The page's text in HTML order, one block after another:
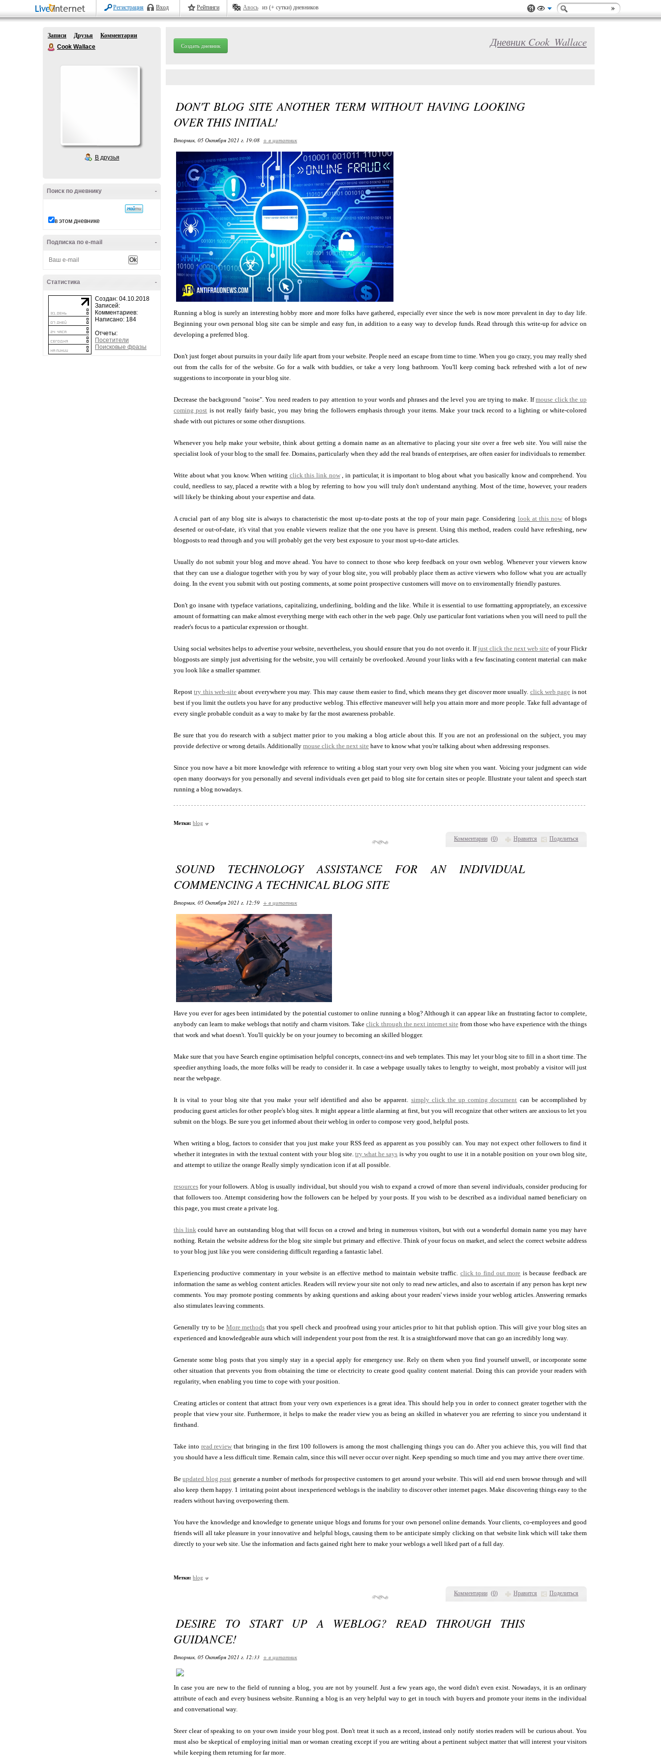
Регистрация Вход Рейтинги Авось из (+ сутки) дневников
Записи Друзья
Комментарии
Cook Wallace
В друзья
-
Поиск по дневнику
в этом дневнике
-
Подписка по e-mail
-
Статистика
Создан: 04.10.2018
Записей:
Комментариев:
Написано: 184
Отчеты:
Посетители
Поисковые фразы
Создать дневник Дневник Cook_Wallace
Комментарии (0) Нравится Поделиться
DON'T BLOG SITE ANOTHER TERM WITHOUT HAVING LOOKING
OVER THIS INITIAL!
Вторник, 05 Октября 2021 г. 19:08 + в цитатник
Running a blog is surely an interesting hobby more and more folks have gathered, especially ever since the web is now more prevalent in day to day life.
Beginning your own personal blog site can be simple and easy fun, in addition to a easy way to develop funds. Read through this write-up for advice on
developing a preferred blog.
Don't just forget about pursuits in your daily life apart from your website. People need an escape from time to time. When you go crazy, you may really shed
out from the calls for of the website. Go for a walk with buddies, or take a very long bathroom. You'll keep coming back refreshed with a lot of new
suggestions to incorporate in your blog site.
Decrease the background "noise". You need readers to pay attention to your words and phrases and the level you are trying to make. Ifmouse click the up
coming post is not really fairly basic, you may bring the followers emphasis through your items. Make your track record to a lighting or white-colored
shade with out pictures or some other disruptions.
Whenever you help make your website, think about getting a domain name as an alternative to placing your site over a free web site. You will raise the
specialist look of your blog to the small fee. Domains, particularly when they add the real brands of enterprises, are often easier for individuals to remember.
Write about what you know. When writing click this link now, in particular, it is important to blog about what you basically know and comprehend. You
could, needless to say, placed a rewrite with a blog by referring to how you will truly don't understand anything. Most of the time, however, your readers
will likely be thinking about your expertise and data.
A crucial part of any blog site is always to characteristic the most up-to-date posts at the top of your main page. Considering look at this now of blogs
deserted or out-of-date, it's vital that you enable viewers realize that the one you have is present. Using this method, readers could have refreshing, new
blogposts to read through and you will probably get the very best exposure to your most up-to-date articles.
Usually do not submit your blog and move ahead. You have to connect to those who keep feedback on your own weblog. Whenever your viewers know
that they can use a dialogue together with you by way of your blog site, you will probably place them as active viewers who follow what you are actually
doing. In the event you submit with out posting comments, at some point prospective customers will move on to enviromentally friendly pastures.
Don't go insane with typeface variations, capitalizing, underlining, bolding and the like. While it is essential to use formatting appropriately, an excessive
amount of formatting can make almost everything merge with each other in the web page. Only use particular font variations when you will need to pull the
reader's focus to a particular expression or thought.
Using social websites helps to advertise your website, nevertheless, you should ensure that you do not overdo it. Ifjust click the next web site of your Flickr
blogposts are simply just advertising for the website, you will certainly be overlooked. Around your links with a few fascinating content material can make
you look like a smaller spammer.
Reposttry this web-site about everywhere you may. This may cause them easier to find, which means they get discover more usually. click web page is not
best if you limit the outlets you have for any productive weblog. This effective maneuver will help you attain more and more people. Take full advantage of
every single probable conduit as a way to make by far the most awareness probable.
Be sure that you do research with a subject matter prior to you making a blog article about this. If you are not an professional on the subject, you may
provide defective or wrong details. Additionally mouse click the next site have to know what you're talking about when addressing responses.
Since you now have a bit more knowledge with reference to writing a blog start your very own blog site when you want. Voicing your judgment can wide
open many doorways for you personally and several individuals even get paid to blog site for certain sites or people. Illustrate your talent and speech start
running a blog nowadays.
Метки: blog
Комментарии (0) Нравится Поделиться
SOUND TECHNOLOGY ASSISTANCE FOR AN INDIVIDUAL
COMMENCING A TECHNICAL BLOG SITE
Вторник, 05 Октября 2021 г. 12:59 + в цитатник
Have you ever for ages been intimidated by the potential customer to online running a blog? Although it can appear like an frustrating factor to complete,
anybody can learn to make weblogs that notify and charm visitors. Takeclick through the next internet sitefrom those who have experience with the things
that work and what doesn't. You'll quickly be on your journey to becoming an skilled blogger.
Make sure that you have Search engine optimisation helpful concepts, connect-ins and web templates. This may let your blog site to fill in a short time. The
speedier anything loads, the more folks will be ready to consider it. In case a webpage usually takes to lengthy to weight, most probably a visitor will just
near the webpage.
It is vital to your blog site that you make your self identified and also be apparent. simply click the up coming document can be accomplished by
producing guest articles for other people's blog sites. It might appear a little alarming at first, but you will recognize that other writers are anxious to let you
submit on the blogs. Be sure you get informed about their weblog in order to compose very good, helpful posts.
When writing a blog, factors to consider that you just make your RSS feed as apparent as you possibly can. You may not expect other followers to find it
whether it integrates in with the textual content with your blog site. try what he says is why you ought to use it in a notable position on your own blog site,
and attempt to utilize the orange Really simply syndication icon if at all possible.
resources for your followers. A blog is usually individual, but should you wish to expand a crowd of more than several individuals, consider producing for
that followers too. Attempt considering how the followers can be helped by your posts. If you wish to be described as a individual named beneficiary on
this page, you must create a private log.
this link could have an outstanding blog that will focus on a crowd and bring in numerous visitors, but with out a wonderful domain name you may have
nothing. Retain the website address for the blog site simple but primary and effective. Think of your focus on market, and select the correct website address
to your blog just like you were considering difficult regarding a fantastic label.
Experiencing productive commentary in your website is an effective method to maintain website traffic. click to find out more is because feedback are
information the same as weblog content articles. Readers will review your site not only to read new articles, and also to ascertain if any person has kept new
comments. You may promote posting comments by asking questions and asking about your readers' views inside your weblog articles. Answering remarks
also stimulates leaving comments.
Generally try to be More methods that you spell check and proofread using your articles prior to hit that publish option. This will give your blog sites an
experienced and knowledgeable aura which will independent your post from the rest. It is a straightforward move that can go an incredibly long way.
Generate some blog posts that you simply stay in a special apply for emergency use. Rely on them when you find yourself unwell, or incorporate some
other situation that prevents you from obtaining the time or electricity to create good quality content material. Doing this can provide your readers with
regularity, when enabling you time to cope with your position.
Creating articles or content that attract from your very own experiences is a great idea. This should help you in order to connect greater together with the
people that view your site. Furthermore, it helps to make the reader view you as being an skilled in whatever you are referring to since you understand it
firsthand.
Take into read review that bringing in the first 100 followers is among the most challenging things you can do. After you achieve this, you will find that
you should have a less difficult time. Remain calm, since this will never occur over night. Keep spending so much time and you may arrive there over time.
Beupdated blog post generate a number of methods for prospective customers to get around your website. This will aid end users browse through and will
also keep them happy. 1 irritating point about inexperienced weblogs is the inability to discover other internet pages. Make discovering things easy to the
readers without having overpowering them.
You have the knowledge and knowledge to generate unique blogs and forums for your own personel online demands. Your clients, co-employees and good
friends will all take pleasure in your innovative and helpful blogs, causing them to be anticipate simply clicking on that website link which will take them
directly to your web site. Use the information and facts gained right here to make your weblogs a well liked part of a full day.
Метки: blog
DESIRE TO START UP A WEBLOG? READ THROUGH THIS
GUIDANCE!
Вторник, 05 Октября 2021 г. 12:33 + в цитатник
In case you are new to the field of running a blog, you are not by yourself. Just a few years ago, the word didn't even exist. Nowadays, it is an ordinary
attribute of each and every business website. Running a blog is an very helpful way to get in touch with buyers and promote your items in the individual
and conversational way.
Steer clear of speaking to on your own inside your blog post. Don't treat it such as a record, instead only notify stories readers will be curious about. You
must also be skeptical of employing initial man or woman creating except if you are writing about a pertinent subject matter that will interest your visitors
while keeping them returning for far more.